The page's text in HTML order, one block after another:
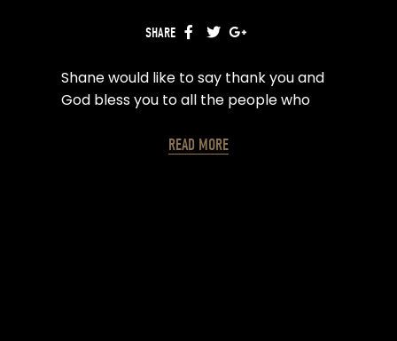
SHARE FACEBOOKTWITTER
Shane would like to say thank you and
God bless you to all the people who
condolences on the passing of his
READ MORE